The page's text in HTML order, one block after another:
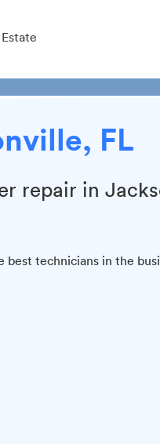
FL
repair in
technicians in the